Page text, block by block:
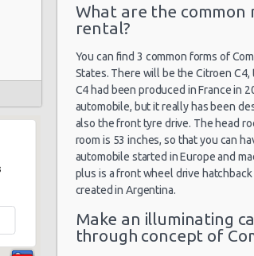
What are the common
rental?
You can find 3 common forms of
States. There will be the Citroen C4,
C4 had been produced in France in
automobile, but it really has been
also the front tyre drive. The head
room is 53 inches, so that you can
automobile started in Europe and
plus is a front wheel drive
created in Argentina.
Make an illuminating
through concept of